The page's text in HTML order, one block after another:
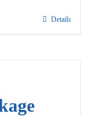
Details